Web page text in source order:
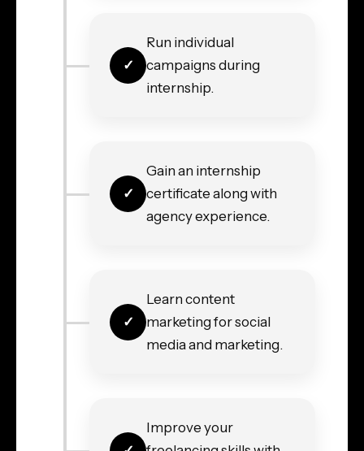
Run individual
campaigns during
internship.
Gain an internship
certificate along with
agency experience.
Learn content
marketing for social
media and marketing.
Improve your